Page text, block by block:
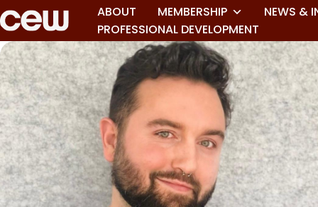
ABOUT MEMBERSHIP NEWS &
PROFESSIONAL DEVELOPMENT